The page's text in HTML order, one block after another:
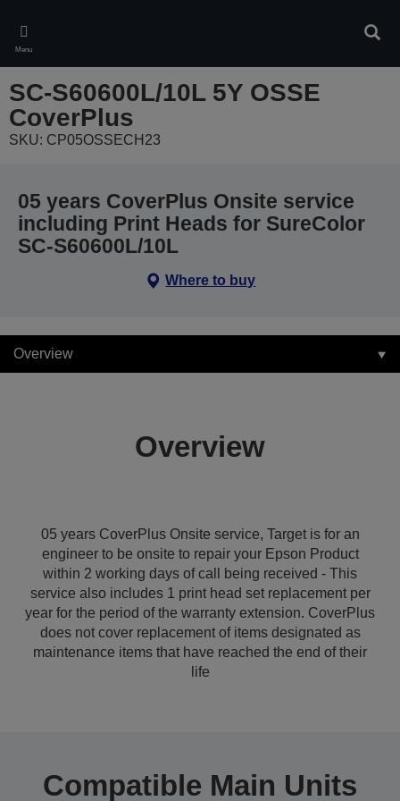
main
content
Menu
SC-S60600L/10L 5Y OSSE
CoverPlus
SKU: CP05OSSECH23
05 years CoverPlus Onsite service
including Print Heads for SureColor
SC-S60600L/10L
Where to buy
Overview
Overview
05 years CoverPlus Onsite service, Target is for an
engineer to be onsite to repair your Epson Product
within 2 working days of call being received - This
service also includes 1 print head set replacement per
year for the period of the warranty extension. CoverPlus
does not cover replacement of items designated as
maintenance items that have reached the end of their
life
Compatible Main Units